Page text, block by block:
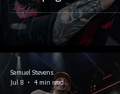
Samuel Stevens
Jul 8
4 min read